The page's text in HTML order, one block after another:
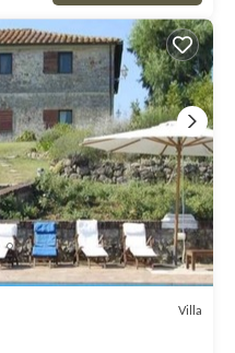
Villa